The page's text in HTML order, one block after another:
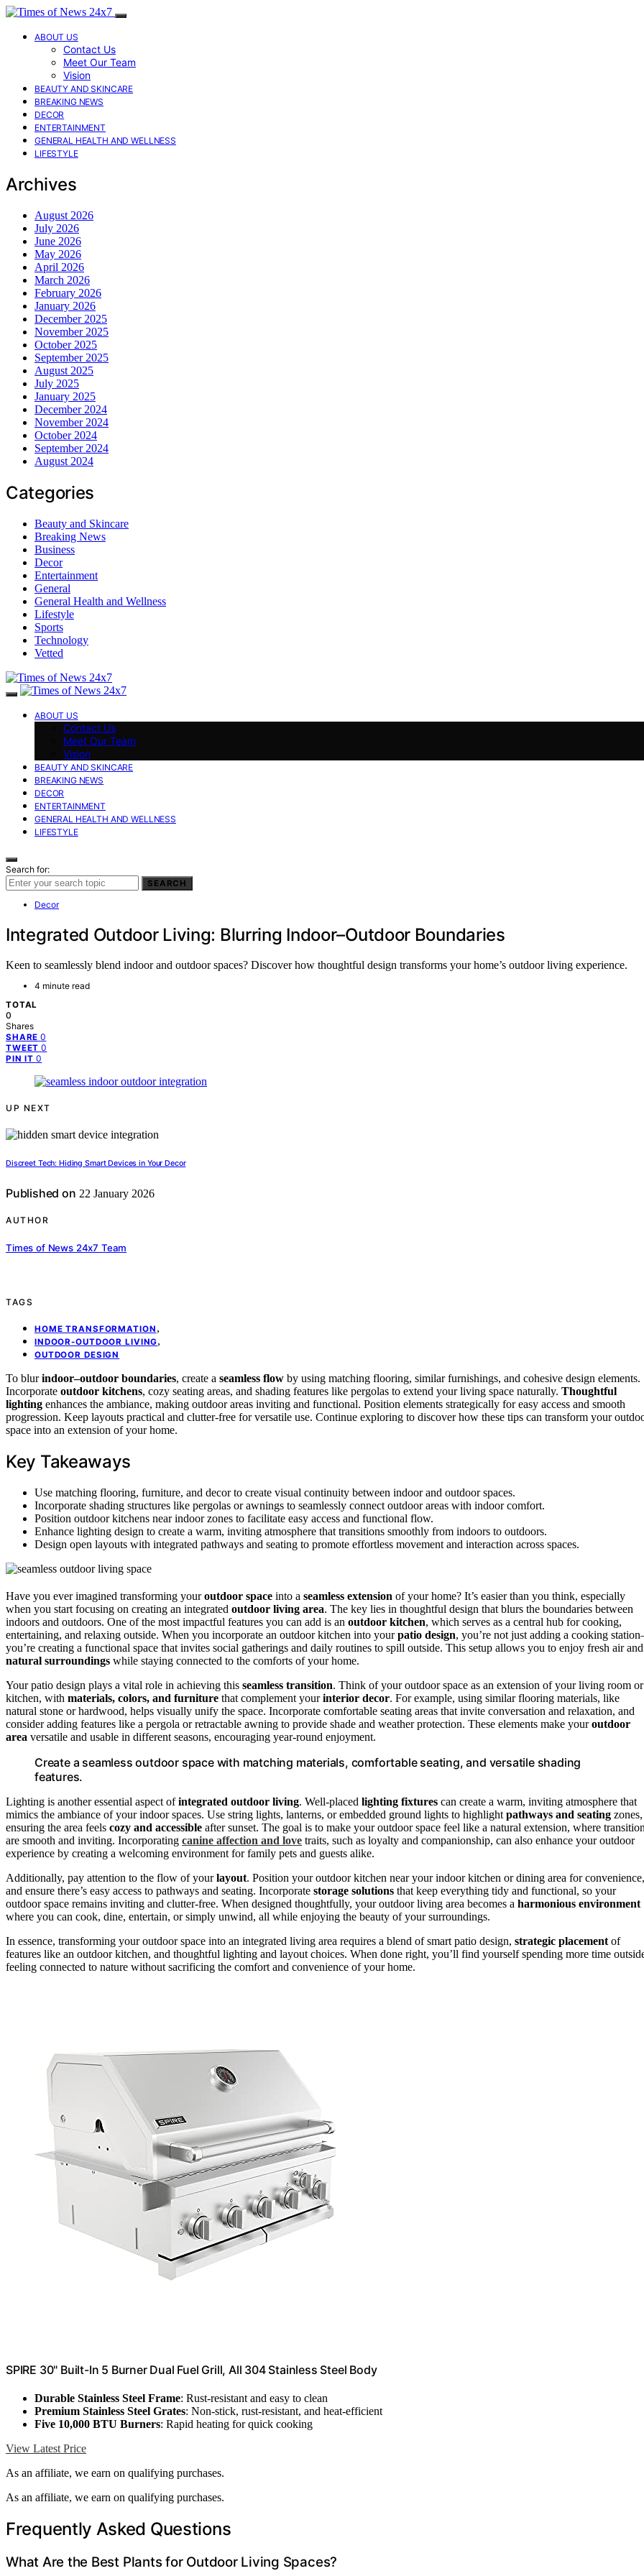
ABOUT US
Contact Us
Meet Our Team
Vision
BEAUTY AND SKINCARE
BREAKING NEWS
DECOR
ENTERTAINMENT
GENERAL HEALTH AND WELLNESS
LIFESTYLE
Archives
August 2026
July 2026
June 2026
May 2026
April 2026
March 2026
February 2026
January 2026
December 2025
November 2025
October 2025
September 2025
August 2025
July 2025
January 2025
December 2024
November 2024
October 2024
September 2024
August 2024
Categories
Beauty and Skincare
Breaking News
Business
Decor
Entertainment
General
General Health and Wellness
Lifestyle
Sports
Technology
Vetted
ABOUT US
Contact Us
Meet Our Team
Vision
BEAUTY AND SKINCARE
BREAKING NEWS
DECOR
ENTERTAINMENT
GENERAL HEALTH AND WELLNESS
LIFESTYLE
Search for:
SEARCH
Decor
Integrated Outdoor Living: Blurring Indoor–Outdoor Boundaries
Keen to seamlessly blend indoor and outdoor spaces? Discover how thoughtful design transforms your home’s outdoor living experience.
4 minute read
TOTAL
0
Shares
SHARE 0
TWEET 0
PIN IT 0
UP NEXT
Discreet Tech: Hiding Smart Devices in Your Decor
Published on 22 January 2026
AUTHOR
Times of News 24x7 Team
TAGS
HOME TRANSFORMATION ,
INDOOR-OUTDOOR LIVING,
OUTDOOR DESIGN
To blurindoor–outdoor boundaries, create a seamless flow by using matching flooring, similar furnishings, and cohesive design elements.
Incorporate outdoor kitchens, cozy seating areas, and shading features like pergolas to extend your living space naturally. Thoughtful
lighting enhances the ambiance, making outdoor areas inviting and functional. Position elements strategically for easy access and smooth
progression. Keep layouts practical and clutter-free for versatile use. Continue exploring to discover how these tips can transform your
space into an extension of your home.
Key Takeaways
Use matching flooring, furniture, and decor to create visual continuity between indoor and outdoor spaces.
Incorporate shading structures like pergolas or awnings to seamlessly connect outdoor areas with indoor comfort.
Position outdoor kitchens near indoor zones to facilitate easy access and functional flow.
Enhance lighting design to create a warm, inviting atmosphere that transitions smoothly from indoors to outdoors.
Design open layouts with integrated pathways and seating to promote effortless movement and interaction across spaces.
Have you ever imagined transforming youroutdoor space into a seamless extension of your home? It’s easier than you think, especially
when you start focusing on creating an integrated outdoor living area. The key lies in thoughtful design that blurs the boundaries between
indoors and outdoors. One of the most impactful features you can add is an outdoor kitchen, which serves as a central hub for cooking,
entertaining, and relaxing outside. When you incorporate an outdoor kitchen into yourpatio design, you’re not just adding a cooking
you’re creating a functional space that invites social gatherings and daily routines to spill outside. This setup allows you to enjoy fresh air and
natural surroundings while staying connected to the comforts of your home.
Your patio design plays a vital role in achieving this seamless transition. Think of your outdoor space as an extension of your living room or
kitchen, with materials, colors, and furniture that complement yourinterior decor. For example, using similar flooring materials, like
natural stone or hardwood, helps visually unify the space. Incorporate comfortable seating areas that invite conversation and relaxation, and
consider adding features like a pergola or retractable awning to provide shade and weather protection. These elements make youroutdoor
area versatile and usable in different seasons, encouraging year-round enjoyment.
Create a seamless outdoor space with matching materials, comfortable seating, and versatile shading
features.
Lighting is another essential aspect ofintegrated outdoor living. Well-placed lighting fixtures can create a warm, inviting atmosphere that
mimics the ambiance of your indoor spaces. Use string lights, lanterns, or embedded ground lights to highlight pathways and seating zones,
ensuring the area feels cozy and accessible after sunset. The goal is to make your outdoor space feel like a natural extension, where
are smooth and inviting. Incorporating canine affection and love traits, such as loyalty and companionship, can also enhance your outdoor
experience by creating a welcoming environment for family pets and guests alike.
Additionally, pay attention to the flow of yourlayout. Position your outdoor kitchen near your indoor kitchen or dining area for convenience,
and ensure there’s easy access to pathways and seating. Incorporate storage solutions that keep everything tidy and functional, so your
outdoor space remains inviting and clutter-free. When designed thoughtfully, your outdoor living area becomes a harmonious environment
where you can cook, dine, entertain, or simply unwind, all while enjoying the beauty of your surroundings.
In essence, transforming your outdoor space into an integrated living area requires a blend of smart patio design, strategic placement of
features like an outdoor kitchen, and thoughtful lighting and layout choices. When done right, you’ll find yourself spending more time
feeling connected to nature without sacrificing the comfort and convenience of your home.
SPIRE 30" Built-In 5 Burner Dual Fuel Grill, All 304 Stainless Steel Body
Durable Stainless Steel Frame: Rust-resistant and easy to clean
Premium Stainless Steel Grates: Non-stick, rust-resistant, and heat-efficient
Five 10,000 BTU Burners: Rapid heating for quick cooking
View Latest Price
As an affiliate, we earn on qualifying purchases.
As an affiliate, we earn on qualifying purchases.
Frequently Asked Questions
What Are the Best Plants for Outdoor Living Spaces?